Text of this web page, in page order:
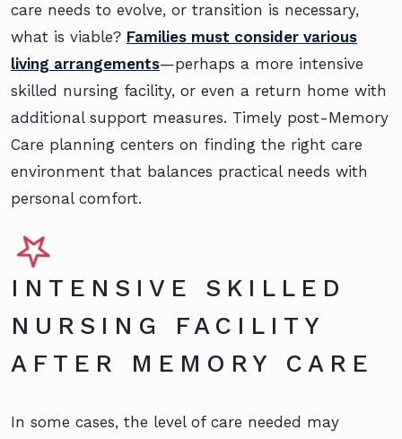
care needs to evolve, or transition is necessary,
what is viable? Families must consider various
living arrangements—perhaps a more intensive
skilled nursing facility, or even a return home with
additional support measures. Timely post-Memory
Care planning centers on finding the right care
environment that balances practical needs with
personal comfort.
INTENSIVE SKILLED
NURSING FACILITY
AFTER MEMORY CARE
In some cases, the level of care needed may